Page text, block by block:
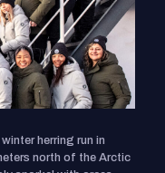
herring run in
north of the Arctic